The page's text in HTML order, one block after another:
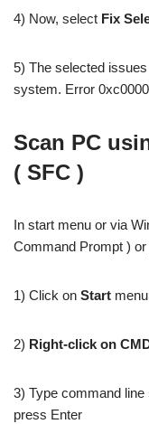
4) Now, select Fix
5) The selected
system. Error
Scan PC
( SFC )
In start menu or via
Command Prompt )
1) Click on Start
2) Right-click on
3) Type command line
press Enter